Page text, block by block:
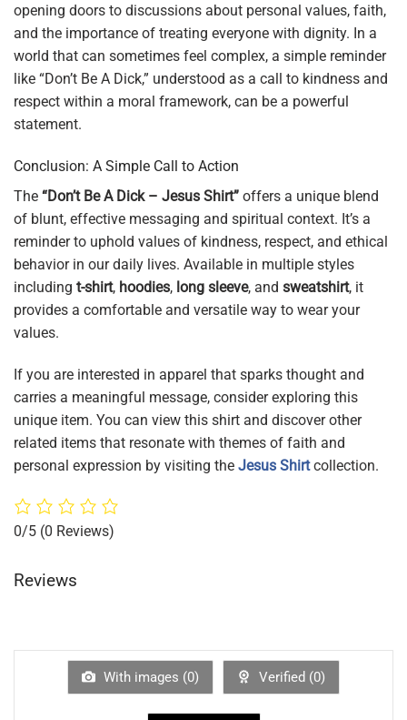
opening doors to discussions about personal values, faith,
and the importance of treating everyone with dignity. In a
world that can sometimes feel complex, a simple reminder
like “Don’t Be A Dick,” understood as a call to kindness and
respect within a moral framework, can be a powerful
statement.
Conclusion: A Simple Call to Action
The “Don’t Be A Dick – Jesus Shirt” offers a unique blend
of blunt, effective messaging and spiritual context. It’s a
reminder to uphold values of kindness, respect, and ethical
behavior in our daily lives. Available in multiple styles
including t-shirt, hoodies, long sleeve, and sweatshirt, it
provides a comfortable and versatile way to wear your
values.
If you are interested in apparel that sparks thought and
carries a meaningful message, consider exploring this
unique item. You can view this shirt and discover other
related items that resonate with themes of faith and
personal expression by visiting the Jesus Shirtcollection.
0/5 (0 Reviews)
Reviews
With images (0) Verified (0)